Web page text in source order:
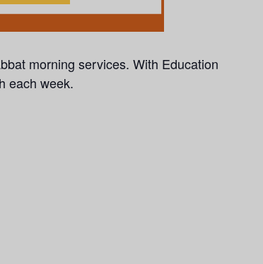
morning services. With Education
each week.